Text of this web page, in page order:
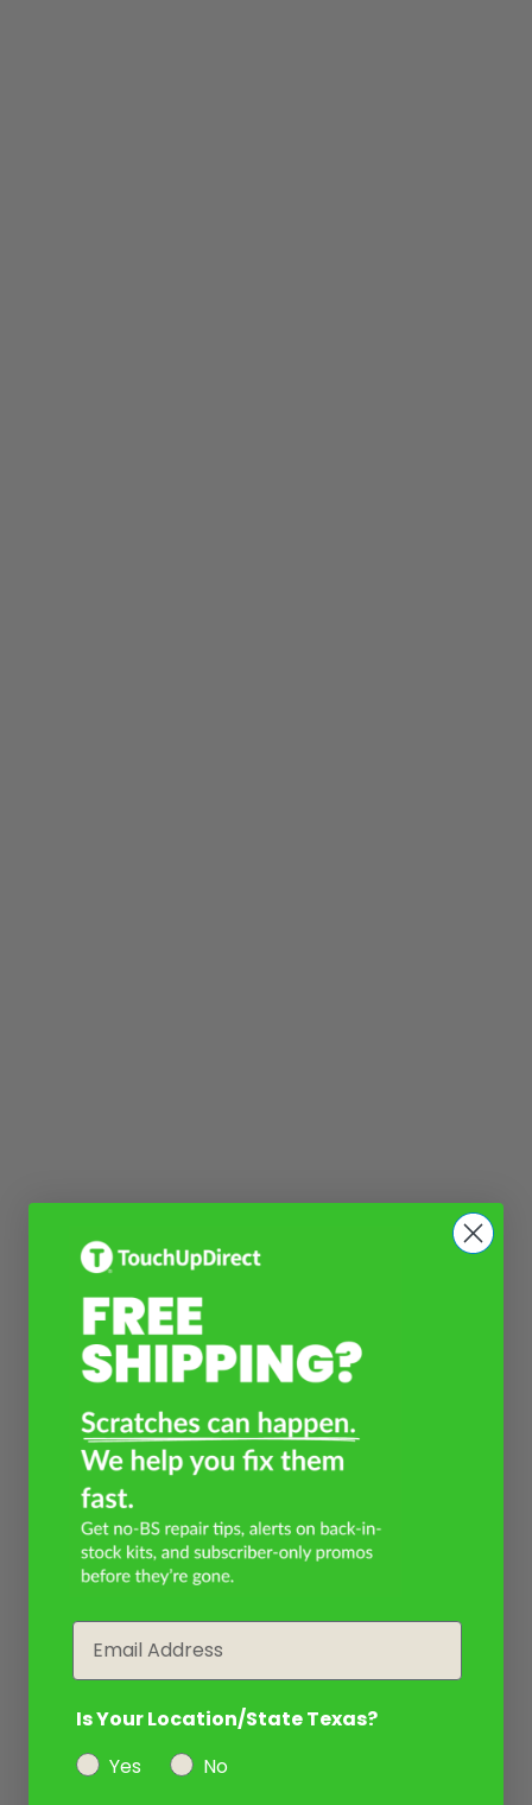
Is Your Location/State Texas?
Yes
No